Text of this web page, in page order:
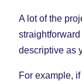
A lot of the
straightforward
descriptive as
For example,